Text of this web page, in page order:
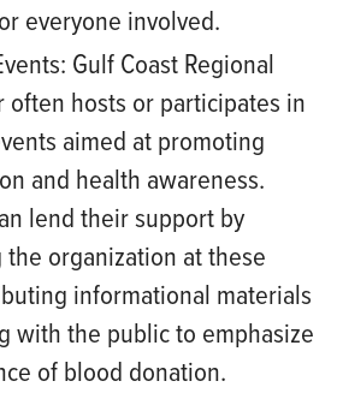
everyone involved.
Gulf Coast Regional
often hosts or participates in
aimed at promoting
and health awareness.
lend their support by
organization at these
informational materials
with the public to emphasize
of blood donation.